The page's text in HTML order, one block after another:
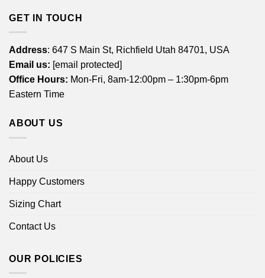
GET IN TOUCH
Address: 647 S Main St, Richfield Utah 84701, USA
Email us: [email protected]
Office Hours: Mon-Fri, 8am-12:00pm – 1:30pm-6pm
Eastern Time
ABOUT US
About Us
Happy Customers
Sizing Chart
Contact Us
OUR POLICIES